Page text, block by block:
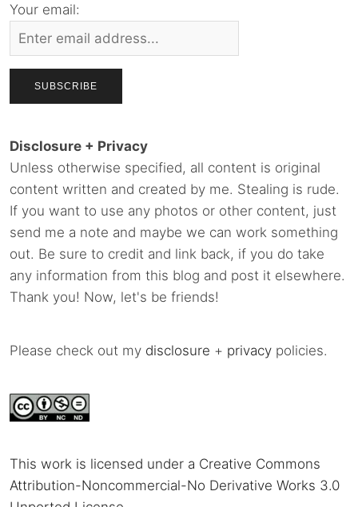
Your email:
Disclosure + Privacy
Unless otherwise specified, all content is original
content written and created by me. Stealing is rude.
If you want to use any photos or other content, just
send me a note and maybe we can work something
out. Be sure to credit and link back, if you do take
any information from this blog and post it elsewhere.
Thank you! Now, let's be friends!
Please check out my disclosure + privacy policies.
This work is licensed under a Creative Commons
Attribution-Noncommercial-No Derivative Works 3.0